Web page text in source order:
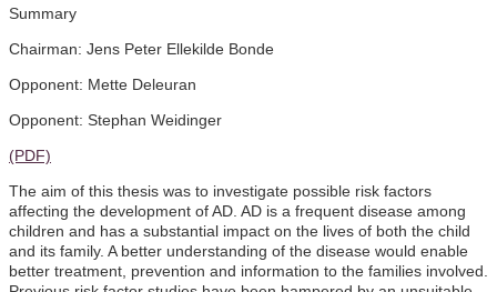
Summary
Chairman: Jens Peter Ellekilde Bonde
Opponent: Mette Deleuran
Opponent: Stephan Weidinger
(PDF)
The aim of this thesis was to investigate possible risk factors
affecting the development of AD. AD is a frequent disease among
children and has a substantial impact on the lives of both the child
and its family. A better understanding of the disease would enable
better treatment, prevention and information to the families involved.